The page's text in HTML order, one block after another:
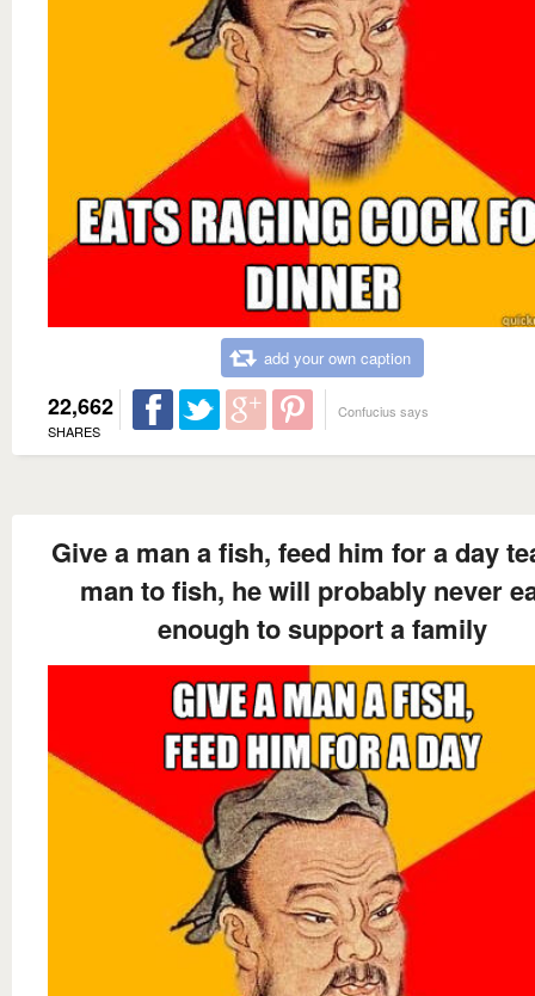
add your own caption
22,662
SHARES
Confucius says
Give a man a fish, feed him for a day
man to fish, he will probably never
enough to support a family